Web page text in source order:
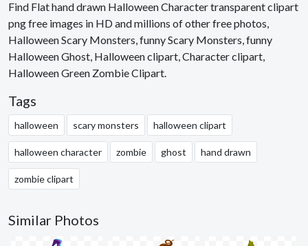
Find Flat hand drawn Halloween Character transparent clipart
png free images in HD and millions of other free photos,
Halloween Scary Monsters, funny Scary Monsters, funny
Halloween Ghost, Halloween clipart, Character clipart,
Halloween Green Zombie Clipart.
Tags
halloween scary monsters halloween clipart
halloween character zombie ghost hand drawn
zombie clipart
Similar Photos